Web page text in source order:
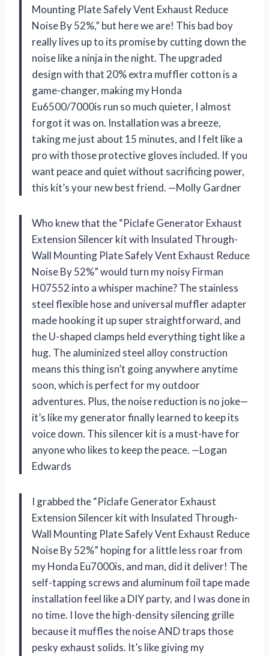
Mounting Plate Safely Vent Exhaust Reduce
Noise By 52%,” but here we are! This bad boy
really lives up to its promise by cutting down the
noise like a ninja in the night. The upgraded
design with that 20% extra muffler cotton is a
game-changer, making my Honda
Eu6500/7000is run so much quieter, I almost
forgot it was on. Installation was a breeze,
taking me just about 15 minutes, and I felt like a
pro with those protective gloves included. If you
want peace and quiet without sacrificing power,
this kit’s your new best friend. —Molly Gardner
Who knew that the “Piclafe Generator Exhaust
Extension Silencer kit with Insulated Through-
Wall Mounting Plate Safely Vent Exhaust Reduce
Noise By 52%” would turn my noisy Firman
H07552 into a whisper machine? The stainless
steel flexible hose and universal muffler adapter
made hooking it up super straightforward, and
the U-shaped clamps held everything tight like a
hug. The aluminized steel alloy construction
means this thing isn’t going anywhere anytime
soon, which is perfect for my outdoor
adventures. Plus, the noise reduction is no joke—
it’s like my generator finally learned to keep its
voice down. This silencer kit is a must-have for
anyone who likes to keep the peace. —Logan
Edwards
I grabbed the “Piclafe Generator Exhaust
Extension Silencer kit with Insulated Through-
Wall Mounting Plate Safely Vent Exhaust Reduce
Noise By 52%” hoping for a little less roar from
my Honda Eu7000is, and man, did it deliver! The
self-tapping screws and aluminum foil tape made
installation feel like a DIY party, and I was done in
no time. I love the high-density silencing grille
because it muffles the noise AND traps those
pesky exhaust solids. It’s like giving my